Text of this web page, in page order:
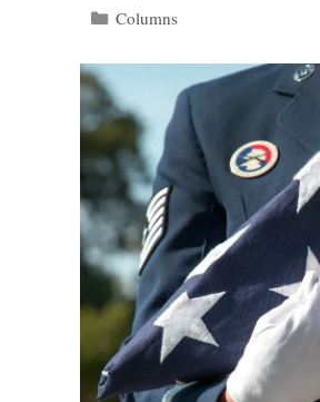
Categories
Columns